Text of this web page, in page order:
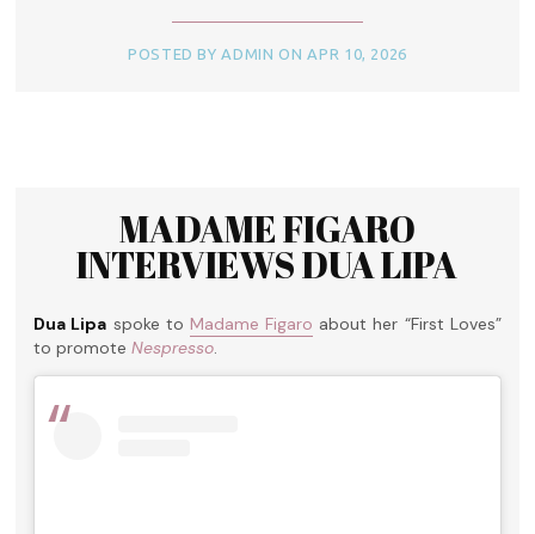
POSTED BY ADMIN ON APR 10, 2026
MADAME FIGARO
INTERVIEWS DUA LIPA
Dua Lipa spoke to Madame Figaro about her “First Loves”
to promoteNespresso.